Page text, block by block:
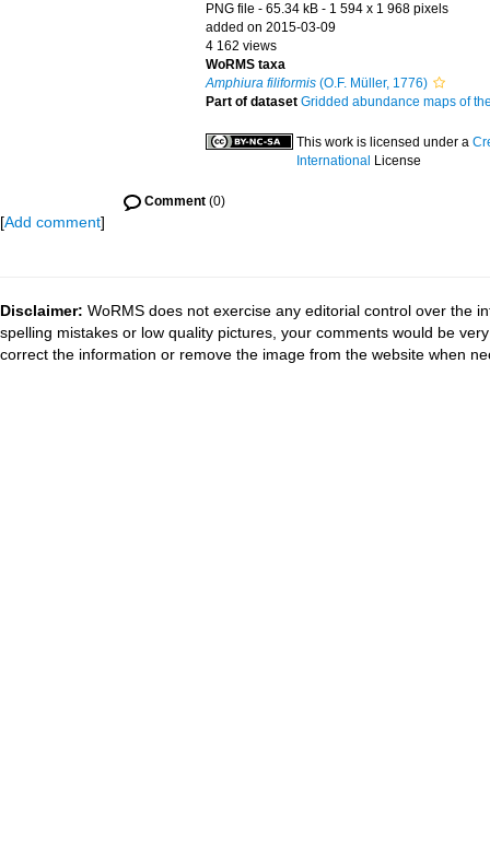
PNG file - 65.34 kB - 1 594 x 1 968 pixels
added on 2015-03-09
4 162 views
WoRMS taxa
Amphiura filiformis(O.F. Müller, 1776)
Part of dataset Gridded abundance maps of
This work is licensed under a
International License
Comment(0)
[Add comment]
Disclaimer: WoRMS does not exercise any editorial control over the
spelling mistakes or low quality pictures, your comments would be
correct the information or remove the image from the website when